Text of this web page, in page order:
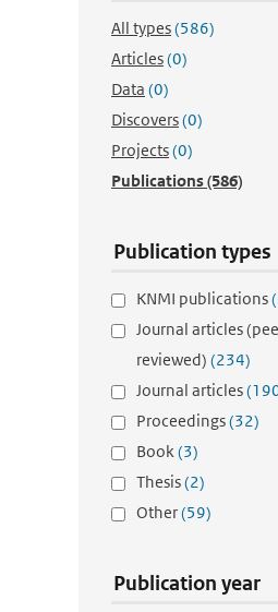
All types(586)
Articles(0)
Data (0)
Discovers(0)
Projects(0)
Publications(586)
Publication types
KNMI publications
Journal articles
reviewed) (234)
Journal articles
Proceedings(32)
Book(3)
Thesis(2)
Other(59)
Publication year